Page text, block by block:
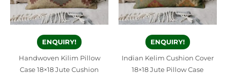
ENQUIRY!
Handwoven Kilim Pillow
Case 18×18 Jute Cushion
ENQUIRY!
Indian Kelim Cushion Cover
18×18 Jute Pillow Case